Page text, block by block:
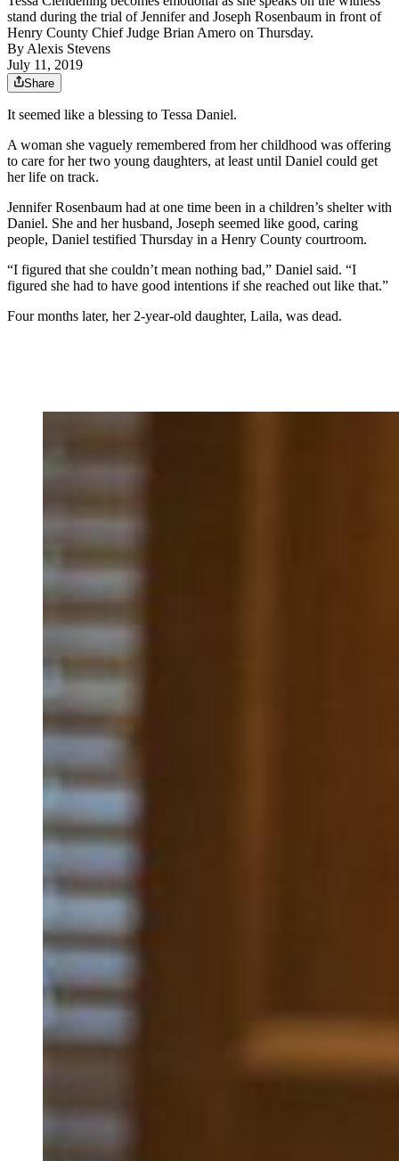
stand during the trial of Jennifer and Joseph Rosenbaum in front of
Henry County Chief Judge Brian Amero on Thursday.
ByAlexis Stevens
July 11, 2019
Share
It seemed like a blessing to Tessa Daniel.
A woman she vaguely remembered from her childhood was offering
to care for her two young daughters, at least until Daniel could get
her life on track.
Jennifer Rosenbaum had at one time been in a children’s shelter with
Daniel. She and her husband, Joseph seemed like good, caring
people, Daniel testified Thursday in a Henry County courtroom.
“I figured that she couldn’t mean nothing bad,” Daniel said. “I
figured she had to have good intentions if she reached out like that.”
Four months later, her 2-year-old daughter, Laila, was dead.